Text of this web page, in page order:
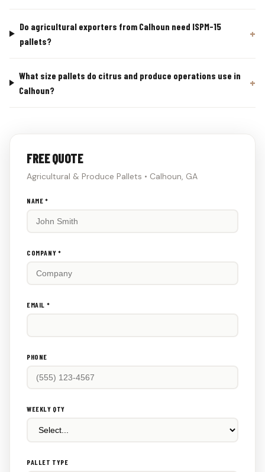
Do agricultural exporters from Calhoun need ISPM-15
pallets?
What size pallets do citrus and produce operations use in
Calhoun?
FREE QUOTE
Agricultural & Produce Pallets • Calhoun, GA
Don't
NAME *
COMPANY *
EMAIL *
PHONE
WEEKLY QTY
PALLET TYPE